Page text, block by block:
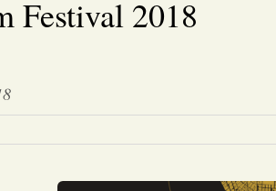
Festival 2018